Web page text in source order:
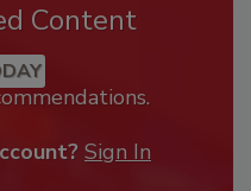
Content
Sign In